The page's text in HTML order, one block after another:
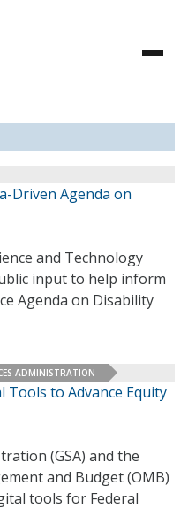
Driven Agenda on
and Technology
input to help inform
Agenda on Disability
ADMINISTRATION
Tools to Advance Equity
(GSA) and the
and Budget (OMB)
tools for Federal